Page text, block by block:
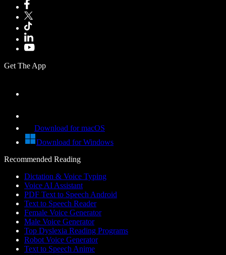
Get The App
Download for macOS
Download for Windows
Recommended Reading
Dictation & Voice Typing
Voice AI Assistant
PDF Text to Speech Android
Text to Speech Reader
Female Voice Generator
Male Voice Generator
Top Dyslexia Reading Programs
Robot Voice Generator
Text to Speech Anime